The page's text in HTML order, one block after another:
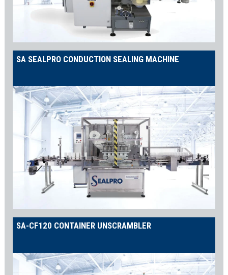
SA SEALPRO CONDUCTION SEALING MACHINE
SA-CF120 CONTAINER UNSCRAMBLER